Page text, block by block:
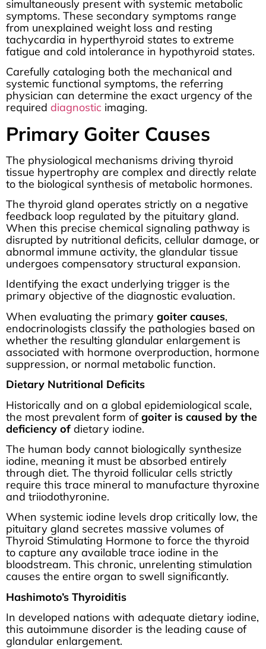
simultaneously present with systemic metabolic
symptoms. These secondary symptoms range
from unexplained weight loss and resting
tachycardia in hyperthyroid states to extreme
fatigue and cold intolerance in hypothyroid states.
Carefully cataloging both the mechanical and
systemic functional symptoms, the referring
physician can determine the exact urgency of the
required diagnostic imaging.
Primary Goiter Causes
The physiological mechanisms driving thyroid
tissue hypertrophy are complex and directly relate
to the biological synthesis of metabolic hormones.
The thyroid gland operates strictly on a negative
feedback loop regulated by the pituitary gland.
When this precise chemical signaling pathway is
disrupted by nutritional deficits, cellular damage, or
abnormal immune activity, the glandular tissue
undergoes compensatory structural expansion.
Identifying the exact underlying trigger is the
primary objective of the diagnostic evaluation.
When evaluating the primary goiter causes,
endocrinologists classify the pathologies based on
whether the resulting glandular enlargement is
associated with hormone overproduction, hormone
suppression, or normal metabolic function.
Dietary Nutritional Deficits
Historically and on a global epidemiological scale,
the most prevalent form ofgoiter is caused by the
deficiency of dietary iodine.
The human body cannot biologically synthesize
iodine, meaning it must be absorbed entirely
through diet. The thyroid follicular cells strictly
require this trace mineral to manufacture thyroxine
and triiodothyronine.
When systemic iodine levels drop critically low, the
pituitary gland secretes massive volumes of
Thyroid Stimulating Hormone to force the thyroid
to capture any available trace iodine in the
bloodstream. This chronic, unrelenting stimulation
causes the entire organ to swell significantly.
Hashimoto’s Thyroiditis
In developed nations with adequate dietary iodine,
this autoimmune disorder is the leading cause of
glandular enlargement.